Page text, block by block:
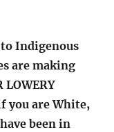
Indigenous
are making
you are White,
been in